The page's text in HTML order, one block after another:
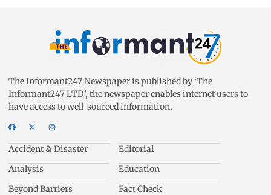
The Informant247 Newspaper is published by ‘The
Informant247 LTD’, the newspaper enables internet users to
have access to well-sourced information.
Accident & Disaster
Analysis
Beyond Barriers
Editorial
Education
Fact Check